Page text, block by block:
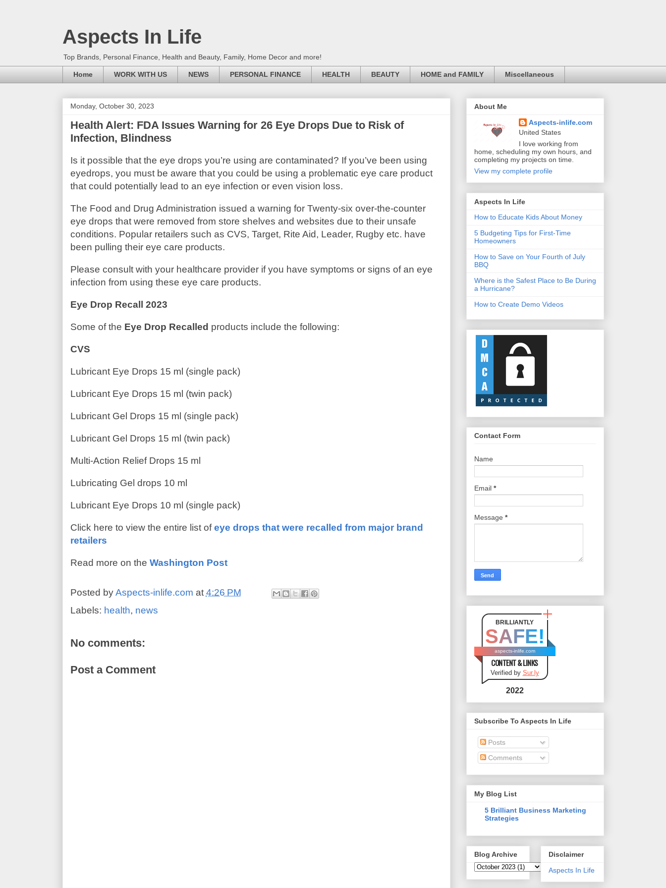
Aspects In Life
Top Brands, Personal Finance, Health and Beauty, Family, Home Decor and more!
Home WORK WITH US NEWS PERSONAL FINANCE HEALTH BEAUTY HOME and FAMILY Miscellaneous
Monday, October 30, 2023
Health Alert: FDA Issues Warning for 26 Eye Drops Due to Risk of
Infection, Blindness
Is it possible that the eye drops you’re using are contaminated? If you’ve been using
eyedrops, you must be aware that you could be using a problematic eye care product
that could potentially lead to an eye infection or even vision loss.
The Food and Drug Administration issued a warning for Twenty-six over-the-counter
eye drops that were removed from store shelves and websites due to their unsafe
conditions. Popular retailers such as CVS, Target, Rite Aid, Leader, Rugby etc. have
been pulling their eye care products.
Please consult with your healthcare provider if you have symptoms or signs of an eye
infection from using these eye care products.
Eye Drop Recall 2023
Some of the Eye Drop Recalled products include the following:
CVS
Lubricant Eye Drops 15 ml (single pack)
Lubricant Eye Drops 15 ml (twin pack)
Lubricant Gel Drops 15 ml (single pack)
Lubricant Gel Drops 15 ml (twin pack)
Multi-Action Relief Drops 15 ml
Lubricating Gel drops 10 ml
Lubricant Eye Drops 10 ml (single pack)
Click here to view the entire list ofeye drops that were recalled from major brand
retailers
Read more on the Washington Post
Posted byAspects-inlife.com at 4:26 PM
Labels: health, news
No comments:
Post a Comment
About Me
Aspects-inlife.com
United States
I love working from
home, scheduling my own hours, and
completing my projects on time.
View my complete profile
Aspects In Life
How to Educate Kids About Money
5 Budgeting Tips for First-Time
Homeowners
How to Save on Your Fourth of July
BBQ
Where is the Safest Place to Be During
a Hurricane?
How to Create Demo Videos
Contact Form
Name
Email *
Message *
BRILLIANTLY
SAFE!
aspects-inlife.com
CONTENT & LINKS
Verified by Sur.ly
2022
Subscribe To Aspects In Life
Posts
Comments
My Blog List
5 Brilliant Business Marketing
Strategies
Blog Archive
Disclaimer
Aspects In Life